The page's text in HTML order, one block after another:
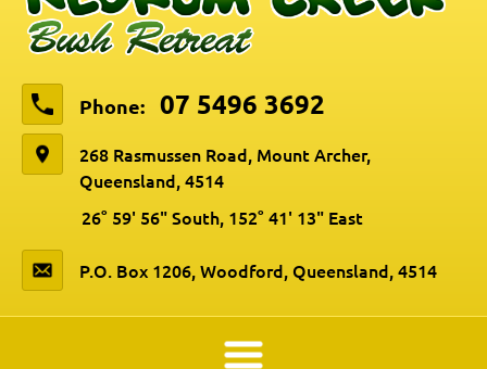
Phone: 07 5496 3692
268 Rasmussen Road, Mount Archer,
Queensland, 4514
26° 59' 56" South, 152° 41' 13" East
P.O. Box 1206, Woodford, Queensland, 4514